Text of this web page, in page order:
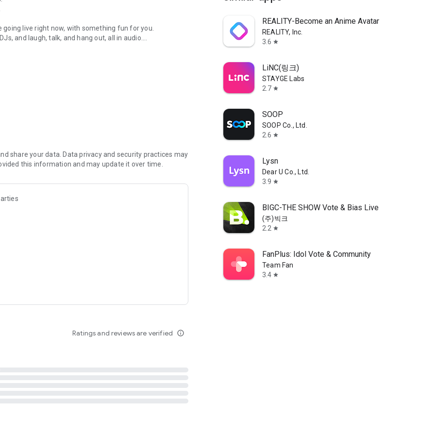
live right now, with something fun for you.
and laugh, talk, and hang out, all in audio.
novels with no screen needed.
secure, check out our community guidelines here:
share your data. Data privacy and security practices may
this information and may update it over time.
Ratings and reviews are verified info_outline
REALITY-Become an Anime Avatar
REALITY, Inc.
3.6 star
LiNC(링크)
STAYGE Labs
2.7 star
SOOP
SOOP Co., Ltd.
2.6 star
Lysn
Dear U Co., Ltd.
3.9 star
BIGC-THE SHOW Vote & Bias Live
(주)빅크
2.2 star
FanPlus: Idol Vote & Community
Team Fan
3.4 star